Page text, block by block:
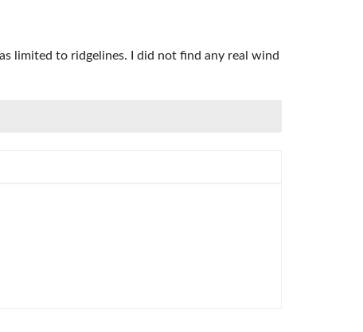
limited to ridgelines. I did not find any real wind